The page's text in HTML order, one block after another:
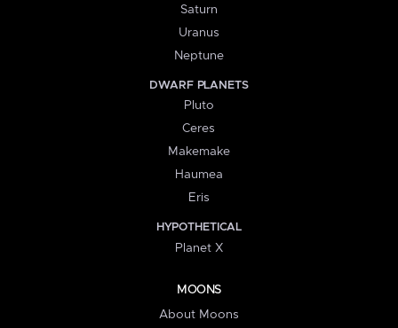
Saturn
Uranus
Neptune
DWARF PLANETS
Pluto
Ceres
Makemake
Haumea
Eris
HYPOTHETICAL
Planet X
MOONS
About Moons